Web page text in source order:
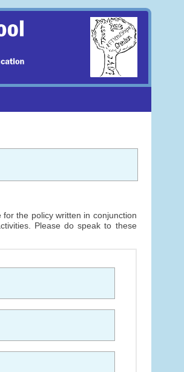
the policy written in conjunction
Please do speak to these